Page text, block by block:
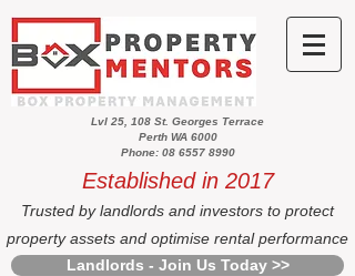
Lvl 25, 108 St. Georges Terrace
Perth WA 6000
Phone: 08 6557 8990
Established in 2017
Trusted by landlords and investors to protect
property assets and optimise rental performance
Landlords - Join Us Today >>